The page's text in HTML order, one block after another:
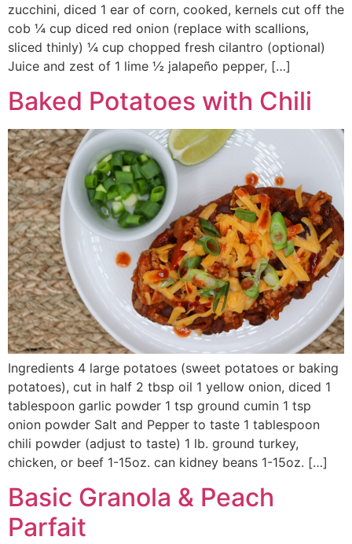
zucchini, diced 1 ear of corn, cooked, kernels cut off the
cob ¼ cup diced red onion (replace with scallions,
sliced thinly) ¼ cup chopped fresh cilantro (optional)
Juice and zest of 1 lime ½ jalapeño pepper, […]
Baked Potatoes with Chili
Ingredients 4 large potatoes (sweet potatoes or baking
potatoes), cut in half 2 tbsp oil 1 yellow onion, diced 1
tablespoon garlic powder 1 tsp ground cumin 1 tsp
onion powder Salt and Pepper to taste 1 tablespoon
chili powder (adjust to taste) 1 lb. ground turkey,
chicken, or beef 1-15oz. can kidney beans 1-15oz. […]
Basic Granola & Peach
Parfait